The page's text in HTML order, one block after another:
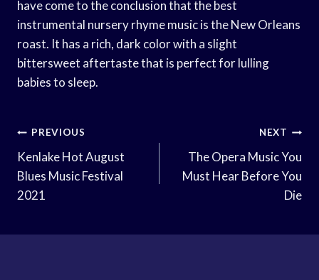
have come to the conclusion that the best
instrumental nursery rhyme music is the New Orleans
roast. It has a rich, dark color with a slight
bittersweet aftertaste that is perfect for lulling
babies to sleep.
Post
Navigation
PREVIOUS
Kenlake Hot August
Blues Music Festival
2021
NEXT
The Opera Music You
Must Hear Before You
Die